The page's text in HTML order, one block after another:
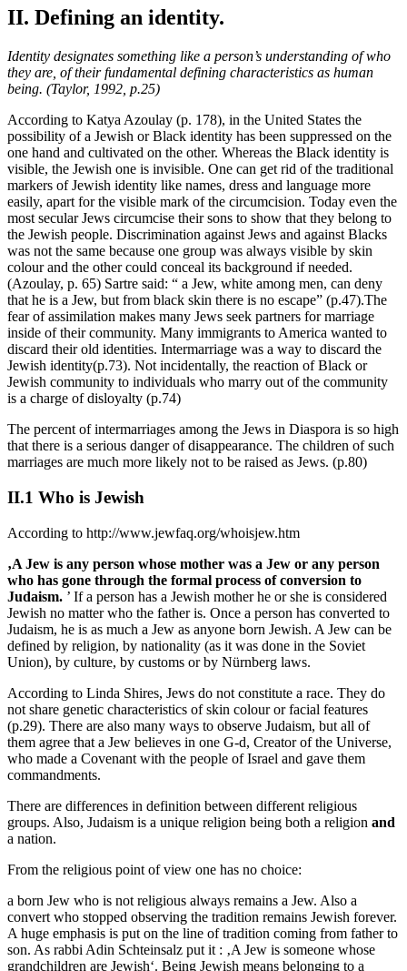
II. Defining an identity.
Identity designates something like a person’s understanding of who
they are, of their fundamental defining characteristics as human
being. (Taylor, 1992, p.25)
According to Katya Azoulay (p. 178), in the United States the
possibility of a Jewish or Black identity has been suppressed on the
one hand and cultivated on the other. Whereas the Black identity is
visible, the Jewish one is invisible. One can get rid of the traditional
markers of Jewish identity like names, dress and language more
easily, apart for the visible mark of the circumcision. Today even the
most secular Jews circumcise their sons to show that they belong to
the Jewish people. Discrimination against Jews and against Blacks
was not the same because one group was always visible by skin
colour and the other could conceal its background if needed.
(Azoulay, p. 65) Sartre said: “ a Jew, white among men, can deny
that he is a Jew, but from black skin there is no escape” (p.47).The
fear of assimilation makes many Jews seek partners for marriage
inside of their community. Many immigrants to America wanted to
discard their old identities. Intermarriage was a way to discard the
Jewish identity(p.73). Not incidentally, the reaction of Black or
Jewish community to individuals who marry out of the community
is a charge of disloyalty (p.74)
The percent of intermarriages among the Jews in Diaspora is so high
that there is a serious danger of disappearance. The children of such
marriages are much more likely not to be raised as Jews. (p.80)
II.1 Who is Jewish
According to http://www.jewfaq.org/whoisjew.htm
‚A Jew is any person whose mother was a Jew or any person
who has gone through the formal process of conversion to
Judaism. ’ If a person has a Jewish mother he or she is considered
Jewish no matter who the father is. Once a person has converted to
Judaism, he is as much a Jew as anyone born Jewish. A Jew can be
defined by religion, by nationality (as it was done in the Soviet
Union), by culture, by customs or by Nürnberg laws.
According to Linda Shires, Jews do not constitute a race. They do
not share genetic characteristics of skin colour or facial features
(p.29). There are also many ways to observe Judaism, but all of
them agree that a Jew believes in one G-d, Creator of the Universe,
who made a Covenant with the people of Israel and gave them
commandments.
There are differences in definition between different religious
groups. Also, Judaism is a unique religion being both a religion and
a nation.
From the religious point of view one has no choice:
a born Jew who is not religious always remains a Jew. Also a
convert who stopped observing the tradition remains Jewish forever.
A huge emphasis is put on the line of tradition coming from father to
son. As rabbi Adin Schteinsalz put it : ‚A Jew is someone whose
grandchildren are Jewish‘. Being Jewish means belonging to a